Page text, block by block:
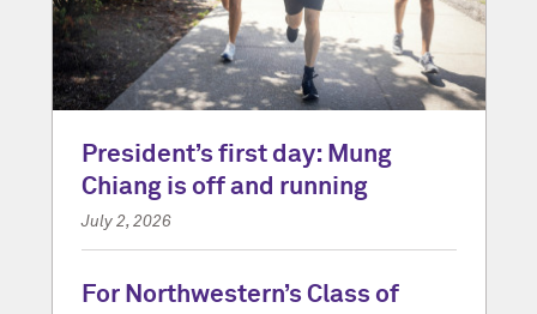
President’s first day: Mung
Chiang is off and running
July 2, 2026
For Northwestern’s Class of